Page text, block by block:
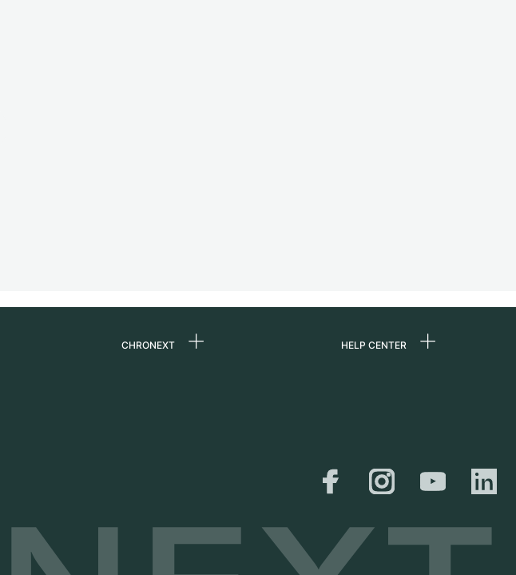
CHRONEXT HELP CENTER
Shipping & Returns
Size Guide